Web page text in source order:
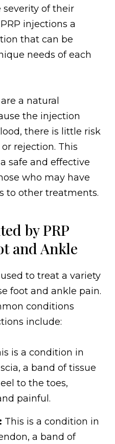
severity of their
injections a
that can be
needs of each
a natural
the injection
there is little risk
rejection. This
safe and effective
who may have
to other treatments.
by PRP
and Ankle
to treat a variety
foot and ankle pain.
conditions
include:
is a condition in
a band of tissue
to the toes,
painful.
This is a condition in
a band of